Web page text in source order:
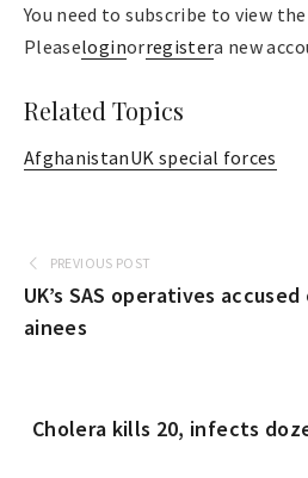
You need to subscribe to view
Pleaseloginorregistera new
Related Topics
AfghanistanUK special forces
PREVIOUS POST
UK’s SAS operatives
ainees
Cholera kills 20, infects